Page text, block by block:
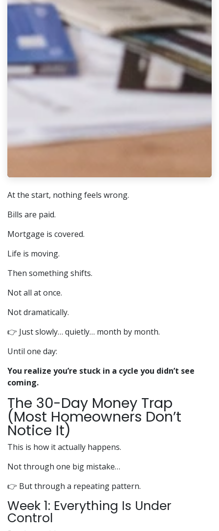
At the start, nothing feels wrong.
Bills are paid.
Mortgage is covered.
Life is moving.
Then something shifts.
Not all at once.
Not dramatically.
👉 Just slowly… quietly… month by month.
Until one day:
You realize you’re stuck in a cycle you didn’t see
coming.
The 30-Day Money Trap
(Most Homeowners Don’t
Notice It)
This is how it actually happens.
Not through one big mistake…
👉 But through a repeating pattern.
Week 1: Everything Is Under
Control